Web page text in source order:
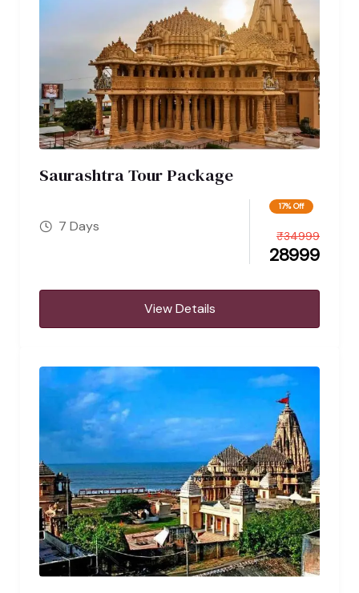
Saurashtra Tour Package
7 Days
17% Off
28999
₹34999
View Details